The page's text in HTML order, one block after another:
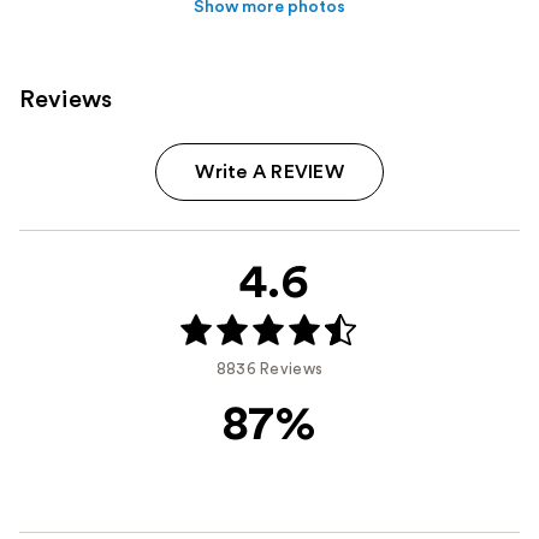
Show more photos
Reviews
Write A REVIEW
4.6
8836 Reviews
87%